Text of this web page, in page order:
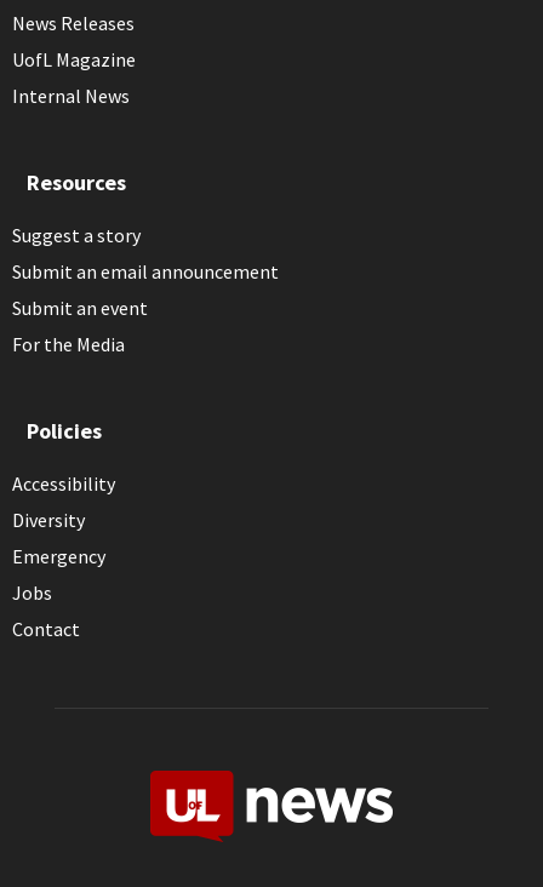
News Releases
UofL Magazine
Internal News
Resources
Suggest a story
Submit an email announcement
Submit an event
For the Media
Policies
Accessibility
Diversity
Emergency
Jobs
Contact